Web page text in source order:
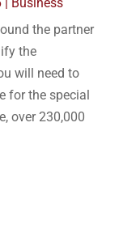
|
Business
the partner
the
will need to
for the special
over 230,000